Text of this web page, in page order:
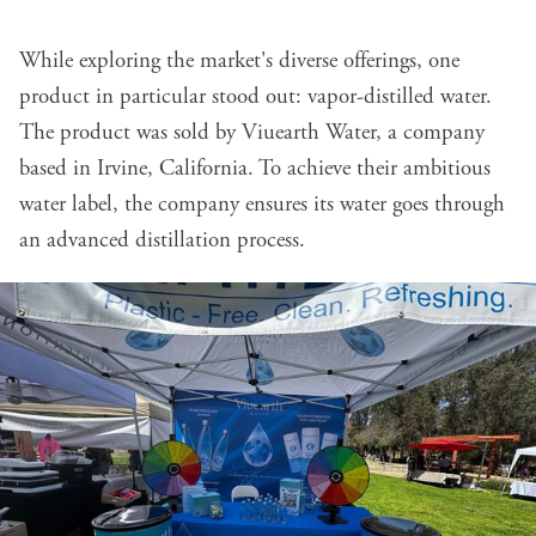
While exploring the market's diverse offerings, one
product in particular stood out: vapor-distilled water.
The product was sold by Viuearth Water, a company
based in Irvine, California. To achieve their ambitious
water label, the company ensures its water goes through
an advanced distillation process.